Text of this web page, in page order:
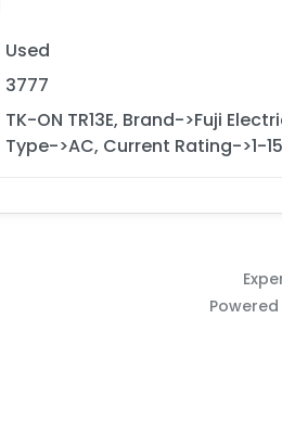
Used
3777
TK-ON TR13E, Brand->Fuji
Type->AC, Current Rating->1-